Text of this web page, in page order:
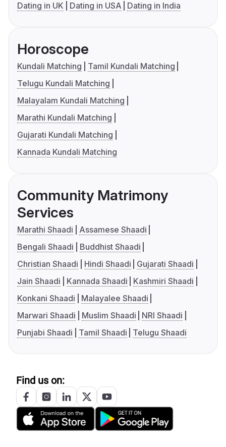
Dating in UK
Dating in USA Dating in India
Horoscope
Kundali Matching
Tamil Kundali Matching
Telugu Kundali Matching
Malayalam Kundali Matching
Marathi Kundali Matching
Gujarati Kundali Matching
Kannada Kundali Matching
Community Matrimony
Services
Marathi Shaadi
Assamese Shaadi
Bengali Shaadi
Buddhist Shaadi
Christian Shaadi
Hindi Shaadi
Gujarati Shaadi
Jain Shaadi
Kannada Shaadi
Kashmiri Shaadi
Konkani Shaadi
Malayalee Shaadi
Marwari Shaadi
Muslim Shaadi
NRI Shaadi
Punjabi Shaadi
Tamil Shaadi Telugu Shaadi
Find us on: